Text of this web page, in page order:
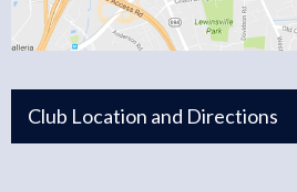
Club Location and Directions